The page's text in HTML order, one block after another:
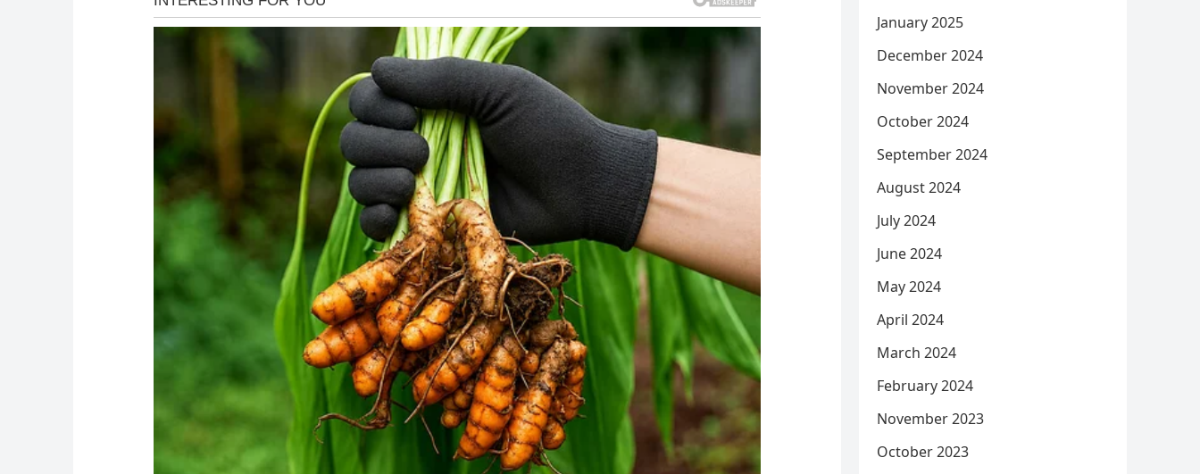
January 2025
December 2024
November 2024
October 2024
September 2024
August 2024
July 2024
June 2024
May 2024
April 2024
March 2024
February 2024
November 2023
October 2023